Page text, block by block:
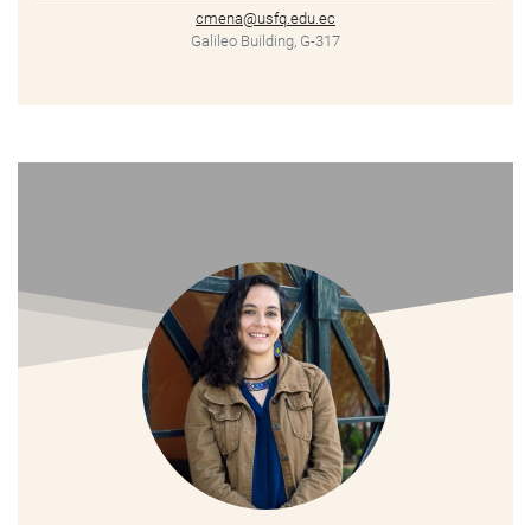
cmena@usfq.edu.ec
Galileo Building, G-317